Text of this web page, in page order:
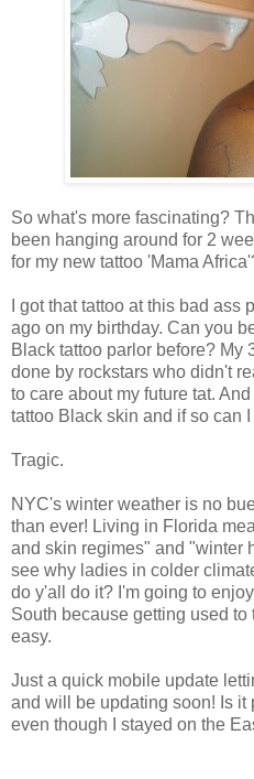
So what's more fascinating?
been hanging around for 2
for my new tattoo 'Mama
I got that tattoo at this bad
ago on my birthday. Can you
Black tattoo parlor before? My
done by rockstars who didn't
to care about my future tat.
tattoo Black skin and if so can
Tragic.
NYC's winter weather is no
than ever! Living in Florida
and skin regimes" and "winter
see why ladies in colder
do y'all do it? I'm going to
South because getting used
easy.
Just a quick mobile update
and will be updating soon! Is it
even though I stayed on the